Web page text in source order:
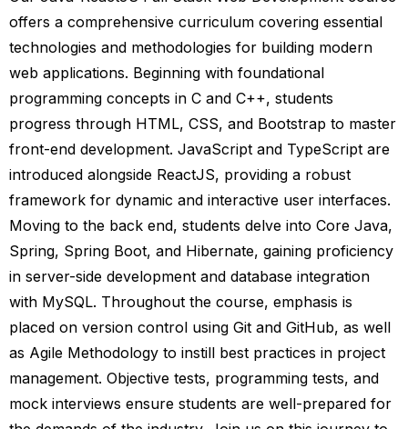
offers a comprehensive curriculum covering essential
technologies and methodologies for building modern
web applications. Beginning with foundational
programming concepts in C and C++, students
progress through HTML, CSS, and Bootstrap to master
front-end development. JavaScript and TypeScript are
introduced alongside ReactJS, providing a robust
framework for dynamic and interactive user interfaces.
Moving to the back end, students delve into Core Java,
Spring, Spring Boot, and Hibernate, gaining proficiency
in server-side development and database integration
with MySQL. Throughout the course, emphasis is
placed on version control using Git and GitHub, as well
as Agile Methodology to instill best practices in project
management. Objective tests, programming tests, and
mock interviews ensure students are well-prepared for